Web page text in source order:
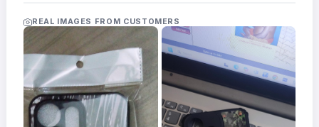
Frames
FAQs
Track
Order
REAL IMAGES FROM CUSTOMERS